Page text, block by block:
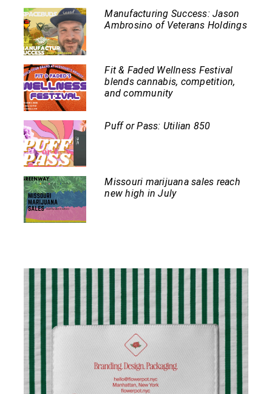
Manufacturing Success: Jason
Ambrosino of Veterans Holdings
Fit & Faded Wellness Festival
blends cannabis, competition,
and community
Puff or Pass: Utilian 850
Missouri marijuana sales reach
new high in July